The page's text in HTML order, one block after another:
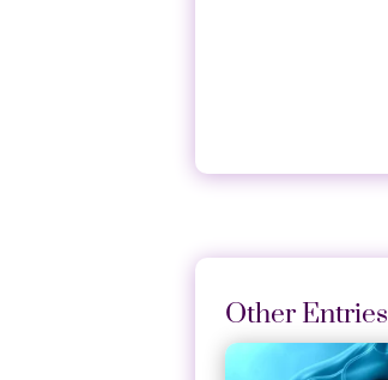
Other Entries